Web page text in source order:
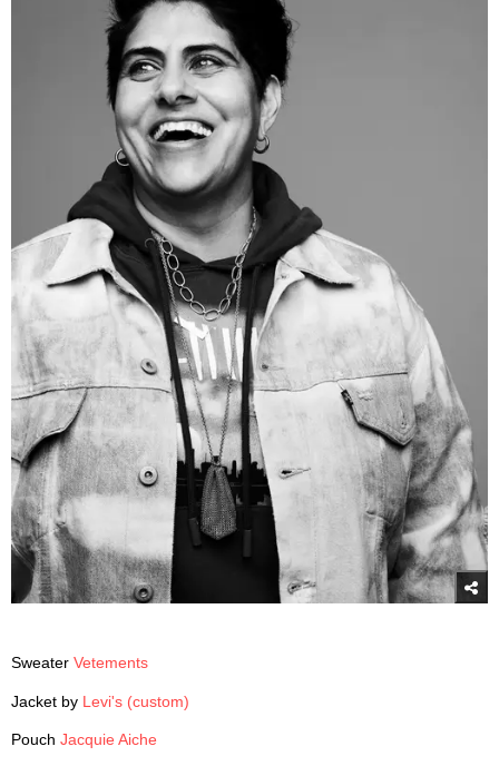
Sweater Vetements
Jacket by Levi's (custom)
Pouch Jacquie Aiche